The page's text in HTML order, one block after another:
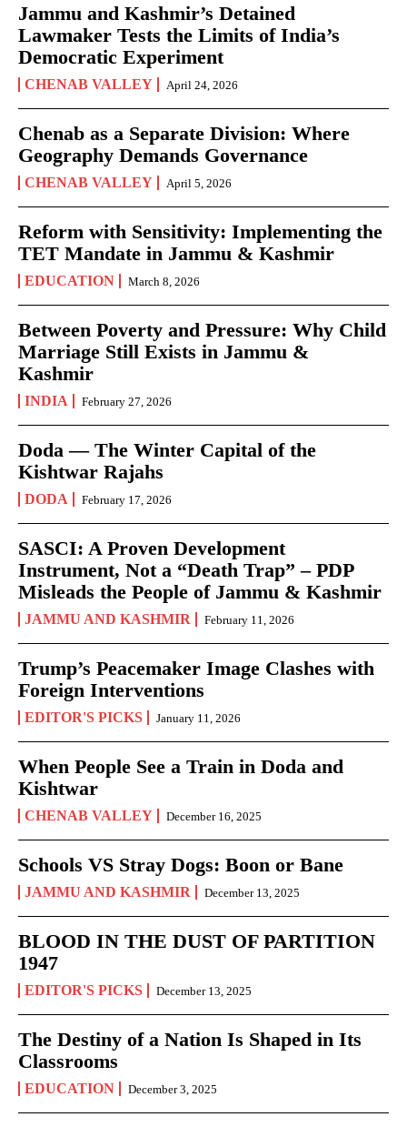
Jammu and Kashmir’s Detained
Lawmaker Tests the Limits of India’s
Democratic Experiment
CHENAB VALLEY April 24, 2026
Chenab as a Separate Division: Where
Geography Demands Governance
CHENAB VALLEY April 5, 2026
Reform with Sensitivity: Implementing the
TET Mandate in Jammu & Kashmir
EDUCATION March 8, 2026
Between Poverty and Pressure: Why Child
Marriage Still Exists in Jammu &
Kashmir
INDIA February 27, 2026
Doda — The Winter Capital of the
Kishtwar Rajahs
DODA February 17, 2026
SASCI: A Proven Development
Instrument, Not a “Death Trap” – PDP
Misleads the People of Jammu & Kashmir
JAMMU AND KASHMIR February 11, 2026
Trump’s Peacemaker Image Clashes with
Foreign Interventions
EDITOR'S PICKS January 11, 2026
When People See a Train in Doda and
Kishtwar
CHENAB VALLEY December 16, 2025
Schools VS Stray Dogs: Boon or Bane
JAMMU AND KASHMIR December 13, 2025
BLOOD IN THE DUST OF PARTITION
1947
EDITOR'S PICKS December 13, 2025
The Destiny of a Nation Is Shaped in Its
Classrooms
EDUCATION December 3, 2025